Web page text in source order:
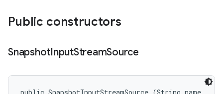
Public constructors
SnapshotInputStreamSource